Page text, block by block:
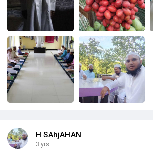
H SAhjAHAN
3 yrs